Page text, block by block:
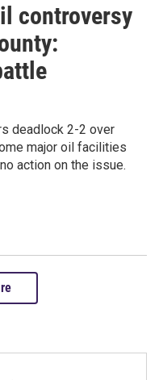
controversy
deadlock 2-2 over
major oil facilities
action on the issue.